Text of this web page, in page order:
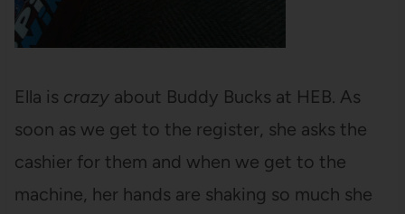
Ella is crazyabout Buddy Bucks at HEB. As
soon as we get to the register, she asks the
cashier for them and when we get to the
machine, her hands are shaking so much she